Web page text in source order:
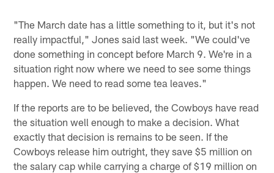
"The March date has a little something to it, but it's not
really impactful," Jones said last week. "We could've
done something in concept before March 9. We're in a
situation right now where we need to see some things
happen. We need to read some tea leaves."
If the reports are to be believed, the Cowboys have read
the situation well enough to make a decision. What
exactly that decision is remains to be seen. If the
Cowboys release him outright, they save $5 million on
the salary cap while carrying a charge of $19 million on